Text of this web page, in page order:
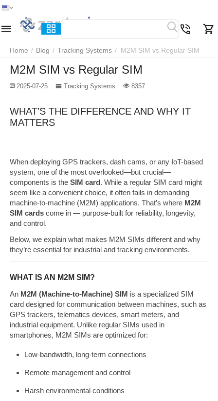
Home / Blog / Tracking Systems / M2M SIM vs Regular SIM
M2M SIM vs Regular SIM
2025-07-25 Tracking Systems 8357
WHAT’S THE DIFFERENCE AND WHY IT
MATTERS
When deploying GPS trackers, dash cams, or any IoT-based
system, one of the most overlooked—but crucial—
components is the SIM card. While a regular SIM card might
seem like a convenient choice, it often fails in demanding
machine-to-machine (M2M) applications. That’s where M2M
SIM cards come in — purpose-built for reliability, longevity,
and control.
Below, we explain what makes M2M SIMs different and why
they’re essential for industrial and tracking environments.
WHAT IS AN M2M SIM?
An M2M (Machine-to-Machine) SIM is a specialized SIM
card designed for communication between machines, such as
GPS trackers, telematics devices, smart meters, and
industrial equipment. Unlike regular SIMs used in
smartphones, M2M SIMs are optimized for:
Low-bandwidth, long-term connections
Remote management and control
Harsh environmental conditions
Home Menu Search Cart Wish list